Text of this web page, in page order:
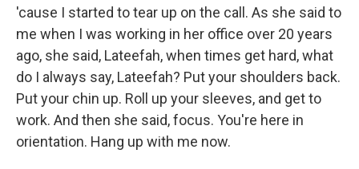
'cause I started to tear up on the call. As she said to
me when I was working in her office over 20 years
ago, she said, Lateefah, when times get hard, what
do I always say, Lateefah? Put your shoulders back.
Put your chin up. Roll up your sleeves, and get to
work. And then she said, focus. You're here in
orientation. Hang up with me now.